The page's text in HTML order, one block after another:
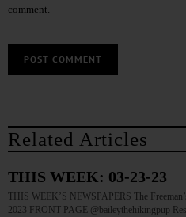
comment.
Related Articles
THIS WEEK: 03-23-23
THIS WEEK’S NEWSPAPERS The
2023 FRONT PAGE @baileythehikingpup